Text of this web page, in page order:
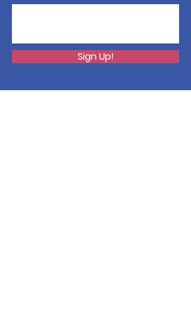
Sign Up!